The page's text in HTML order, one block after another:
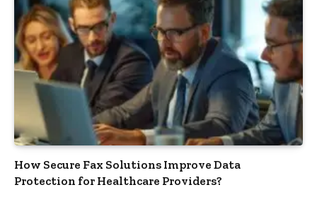
How Secure Fax Solutions Improve Data
Protection for Healthcare Providers?